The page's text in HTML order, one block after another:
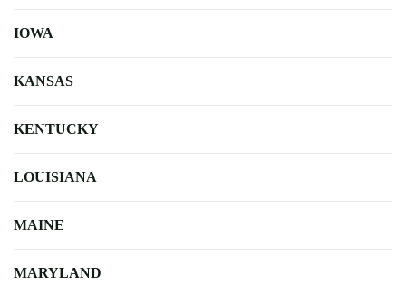
IOWA
KANSAS
KENTUCKY
LOUISIANA
MAINE
MARYLAND